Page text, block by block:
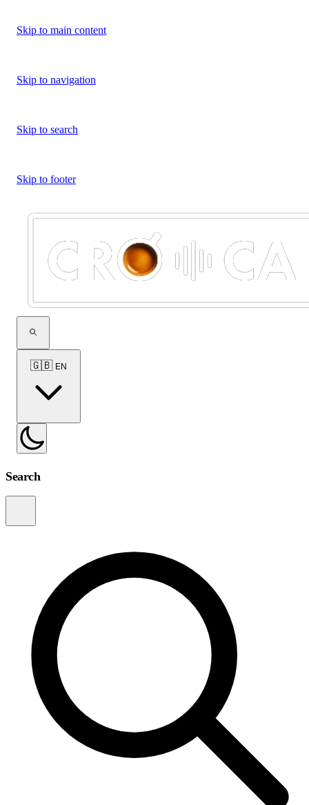
Skip to main content
Skip to navigation
Skip to search
Skip to footer
🇬🇧 EN
Search